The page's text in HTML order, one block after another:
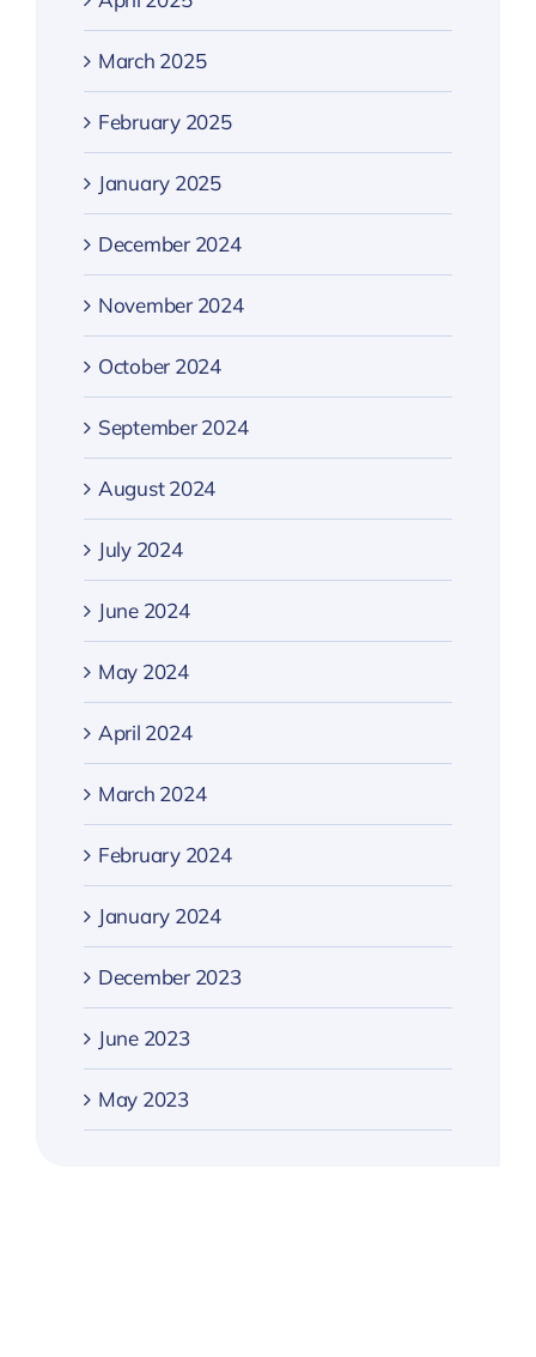
March 2025
February 2025
January 2025
December 2024
November 2024
October 2024
September 2024
August 2024
July 2024
June 2024
May 2024
April 2024
March 2024
February 2024
January 2024
December 2023
June 2023
May 2023